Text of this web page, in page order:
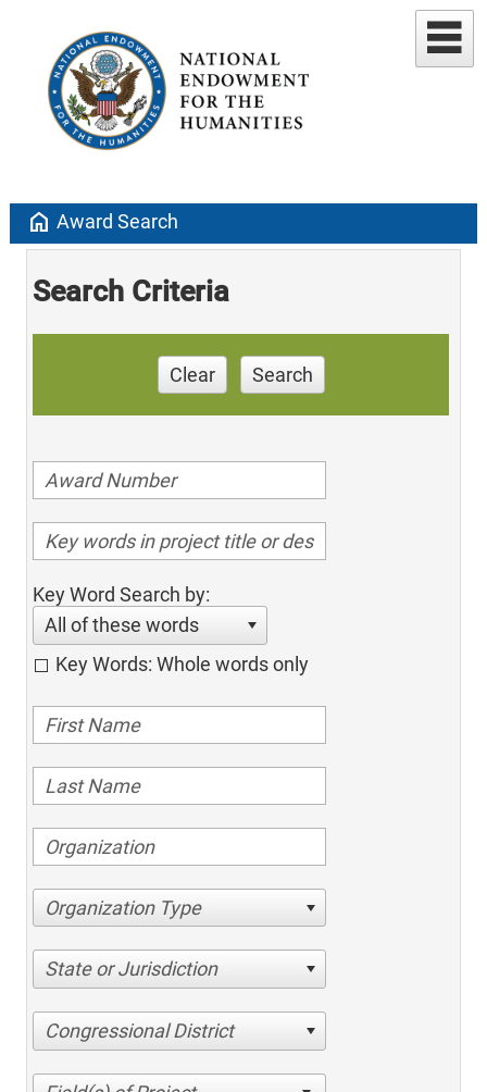
home Award Search
Search Criteria
Clear Search
Key Word Search by:
All of these words
Key Words: Whole words only
Organization Type
State or Jurisdiction
Congressional District